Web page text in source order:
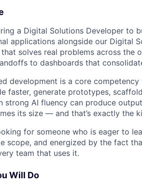
a Digital Solutions Developer to
applications alongside our Digital
solves real problems across
to dashboards that
development is a core
faster, generate prototypes,
strong AI fluency can produce
its size — and that’s exactly the
for someone who is eager to
scope, and energized by the fact
team that uses it.
Will Do